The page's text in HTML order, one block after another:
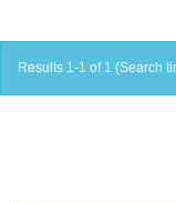
Results 1-1 of 1 (Search